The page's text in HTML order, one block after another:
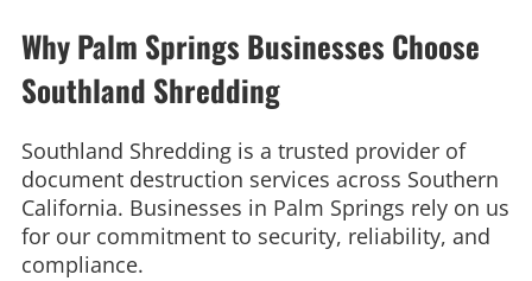
Why Palm Springs Businesses Choose
Southland Shredding
Southland Shredding is a trusted provider of
document destruction services across Southern
California. Businesses in Palm Springs rely on us
for our commitment to security, reliability, and
compliance.